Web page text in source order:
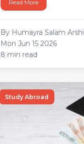
Read More
By Humayra Salam Arshi
Mon Jun 15 2026
8 min read
Study Abroad